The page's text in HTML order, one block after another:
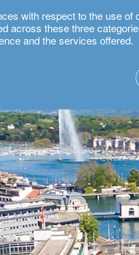
with respect to the use
across these three
and the services offered.
advisory investment management service.